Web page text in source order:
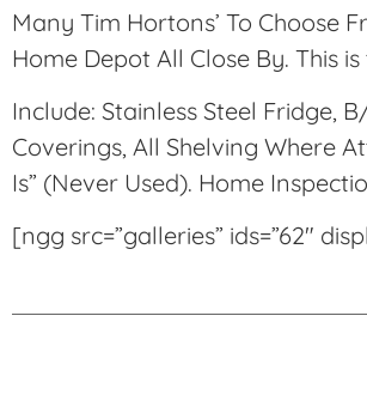
Many Tim Hortons’ To Choose
Home Depot All Close By. This is
Include: Stainless Steel Fridge,
Coverings, All Shelving Where
Is” (Never Used). Home
[ngg src=”galleries” ids=”62″